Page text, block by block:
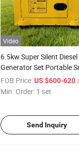
Video
6.5kw Super Silent Diesel
Generator Set Portable
Power Diesel Generators
Powerful Generator
FOB Price: US $600-620
Min. Order: 1 set
Send Inquiry